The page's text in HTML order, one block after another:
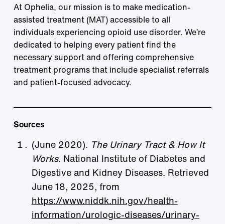
At Ophelia, our mission is to make medication-
assisted treatment (MAT) accessible to all
individuals experiencing opioid use disorder. We’re
dedicated to helping every patient find the
necessary support and offering comprehensive
treatment programs that include specialist referrals
and patient-focused advocacy.
Sources
(June 2020). The Urinary Tract & How It
Works. National Institute of Diabetes and
Digestive and Kidney Diseases. Retrieved
June 18, 2025, from
https://www.niddk.nih.gov/health-
information/urologic-diseases/urinary-